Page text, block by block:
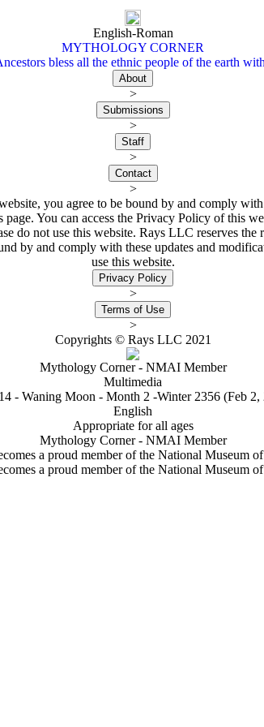
English-Roman
MYTHOLOGY CORNER
bless all the ethnic people of the earth
>
>
>
>
you agree to be bound by and comply
You can access the Privacy Policy of this
do not use this website. Rays LLC reserves
by and comply with these updates and
use this website.
>
>
Copyrights © Rays LLC 2021
Mythology Corner - NMAI Member
Multimedia
- Waning Moon - Month 2 -Winter 2356 (Feb 2,
English
Appropriate for all ages
Mythology Corner - NMAI Member
a proud member of the National Museum
a proud member of the National Museum